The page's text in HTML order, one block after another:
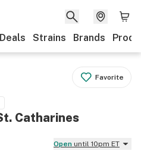
Deals Strains Brands
Favorite
Catharines
Open until 10pm ET